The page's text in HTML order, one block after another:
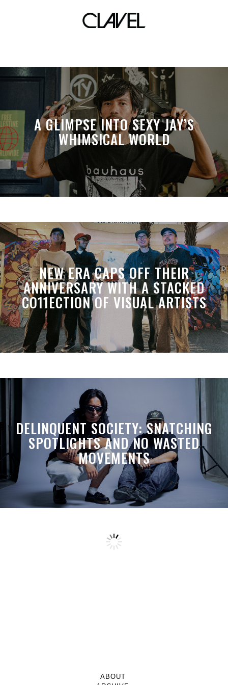
RINI
A GLIMPSE INTO SEXY JAY’S
WHIMSICAL WORLD
NEW ERA CAPS OFF THEIR
ANNIVERSARY WITH A STACKED
CO11ECTION OF VISUAL ARTISTS
DELINQUENT SOCIETY: SNATCHING
SPOTLIGHTS AND NO WASTED
MOVEMENTS
ABOUT